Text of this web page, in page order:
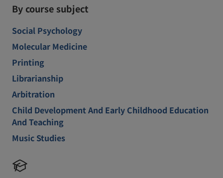
By course subject
Social Psychology
Molecular Medicine
Printing
Librarianship
Arbitration
Child Development And Early Childhood Education
And Teaching
Music Studies